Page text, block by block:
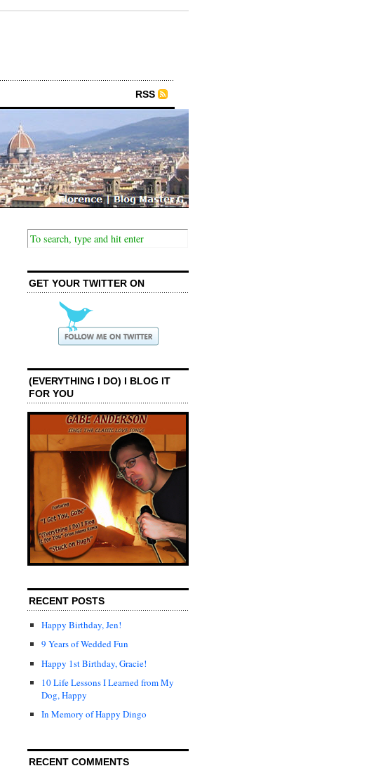
RSS
GET YOUR TWITTER ON
(EVERYTHING I DO) I BLOG IT
FOR YOU
RECENT POSTS
Happy Birthday, Jen!
9 Years of Wedded Fun
Happy 1st Birthday, Gracie!
10 Life Lessons I Learned from My
Dog, Happy
In Memory of Happy Dingo
RECENT COMMENTS